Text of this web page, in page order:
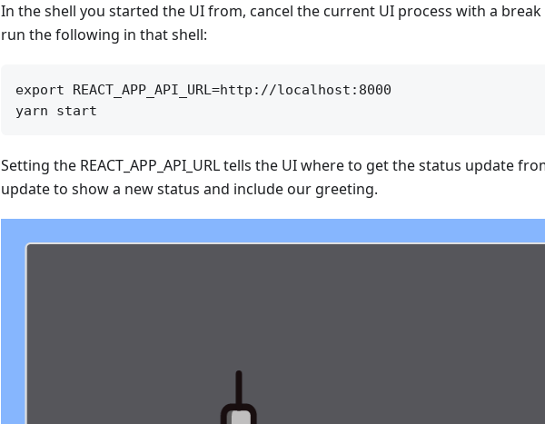
In the shell you started the UI from, cancel the current UI process with a break
run the following in that shell:
export REACT_APP_API_URL=http://localhost:8000
Setting the REACT_APP_API_URL tells the UI where to get the status update
update to show a new status and include our greeting.